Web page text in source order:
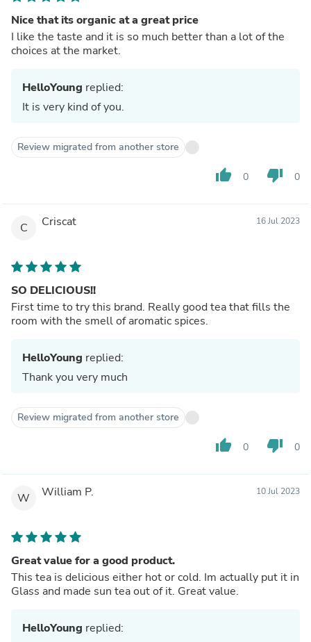
Nice that its organic at a great price
I like the taste and it is so much better than a lot of the
choices at the market.
HelloYoung replied:
It is very kind of you.
Review migrated from another store
thumb_up 0 thumb_down 0
C Criscat 16 Jul 2023
SO DELICIOUS!!
First time to try this brand. Really good tea that fills the
room with the smell of aromatic spices.
HelloYoung replied:
Thank you very much
Review migrated from another store
thumb_up 0 thumb_down 0
W William P. 10 Jul 2023
Great value for a good product.
This tea is delicious either hot or cold. Im actually put it in
Glass and made sun tea out of it. Great value.
HelloYoung replied: